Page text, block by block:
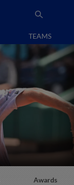
TEAMS
Awards